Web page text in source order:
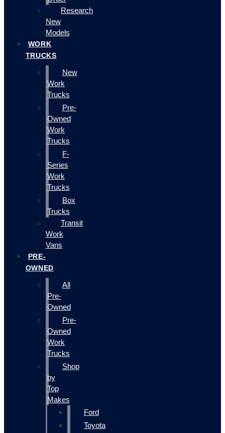
Research
New
Models
WORK
TRUCKS
New
Work
Trucks
Pre-
Owned
Work
Trucks
F-
Series
Work
Trucks
Box
Trucks
Transit
Work
Vans
PRE-
OWNED
All
Pre-
Owned
Pre-
Owned
Work
Trucks
Shop
by
Top
Makes
Ford
Toyota